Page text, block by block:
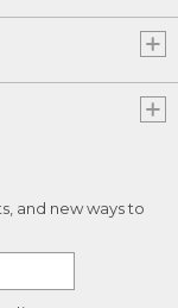
and new ways to